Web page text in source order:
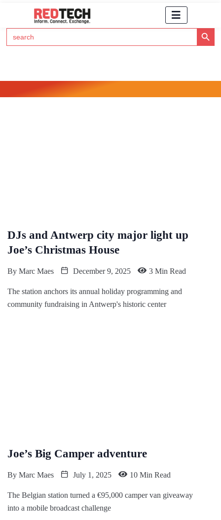
Search
for:
Search Button
DJs and Antwerp city major light up
Joe’s Christmas House
By Marc Maes December 9, 2025 3 Min Read
The station anchors its annual holiday programming and
community fundraising in Antwerp's historic center
Joe’s Big Camper adventure
By Marc Maes July 1, 2025 10 Min Read
The Belgian station turned a €95,000 camper van giveaway
into a mobile broadcast challenge